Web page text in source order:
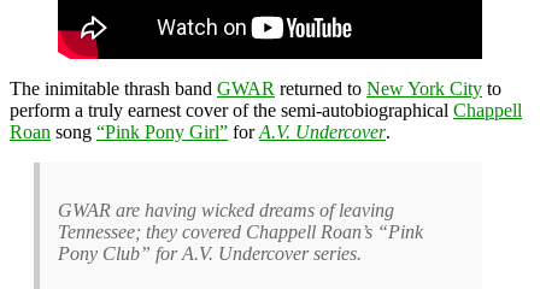
The inimitable thrash band GWAR returned to New York City to
perform a truly earnest cover of the semi-autobiographical Chappell
Roan song “Pink Pony Girl” forA.V. Undercover.
GWAR are having wicked dreams of leaving
Tennessee; they covered Chappell Roan’s “Pink
Pony Club” for A.V. Undercover series.